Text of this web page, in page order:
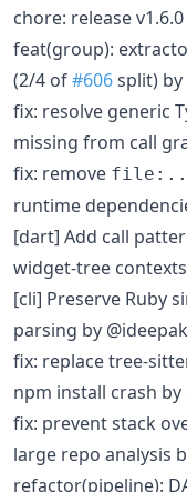
chore: release
feat(group):
(2/4 of#606split) by
fix: resolve generic
missing from call
fix: remove file:../
runtime
[dart] Add call
widget-tree
[cli] Preserve Ruby
parsing by
fix: replace tree-
npm install crash by
fix: prevent stack
large repo analysis
refactor(pipeline):